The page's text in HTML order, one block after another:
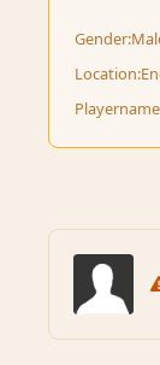
Gender:
Location: